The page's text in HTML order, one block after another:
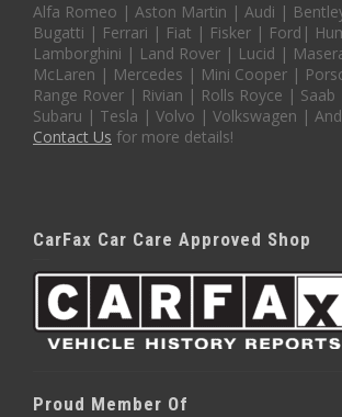
Alfa Romeo | Aston Martin | Audi |
Bugatti | Ferrari | Fiat | Fisker | Ford|
Lamborghini | Land Rover | Lucid |
McLaren | Mercedes | Mini Cooper |
Range Rover | Rivian | Rolls Royce |
Subaru | Tesla | Volvo | Volkswagen |
Contact Us for more details!
CarFax Car Care Approved Shop
Proud Member Of